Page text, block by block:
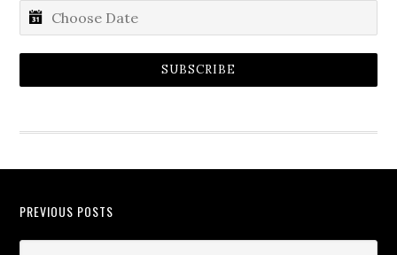
SUBSCRIBE
PREVIOUS POSTS